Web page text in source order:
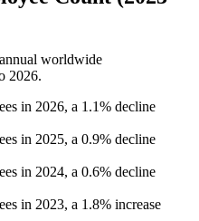
annual worldwide
2026.
in 2026, a 1.1% decline
in 2025, a 0.9% decline
in 2024, a 0.6% decline
in 2023, a 1.8% increase